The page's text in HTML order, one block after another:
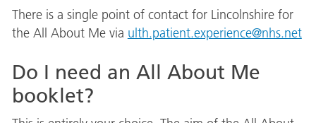
There is a single point of contact for Lincolnshire for
the All About Me via ulth.patient.experience@nhs.net
Do I need an All About Me
booklet?